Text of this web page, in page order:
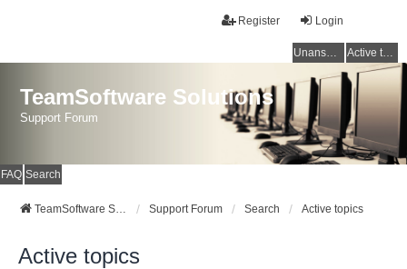
Login
Register
Unanswered topics Active topics
TeamSoftware Solutions
Support Forum
FAQ Search
TeamSoftware Solutions Support Forum Search Active topics
Active topics